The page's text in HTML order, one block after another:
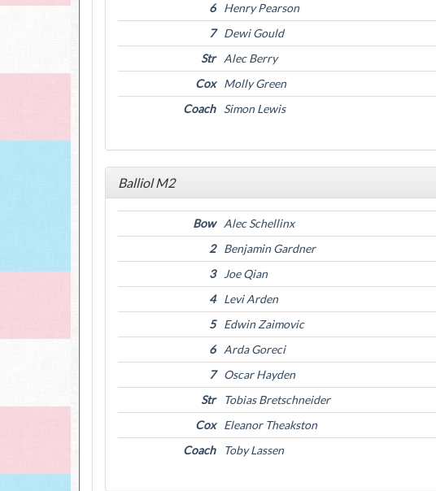
6
Henry Pearson
7
Dewi Gould
Str
Alec Berry
Cox
Molly Green
Coach
Simon Lewis
Balliol M2
Bow
Alec Schellinx
2
Benjamin Gardner
3
Joe Qian
4
Levi Arden
5
Edwin Zaimovic
6
Arda Goreci
7
Oscar Hayden
Str
Tobias Bretschneider
Cox
Eleanor Theakston
Coach
Toby Lassen